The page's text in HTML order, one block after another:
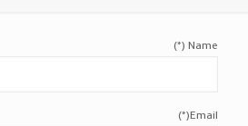
Name (*)
Email(*)